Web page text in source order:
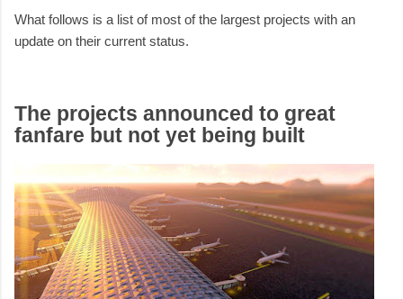
What follows is a list of most of the largest projects with an
update on their current status.
The projects announced to great
fanfare but not yet being built